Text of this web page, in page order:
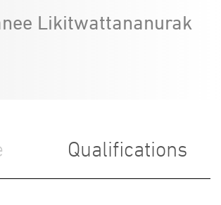
Likitwattananurak
Qualifications